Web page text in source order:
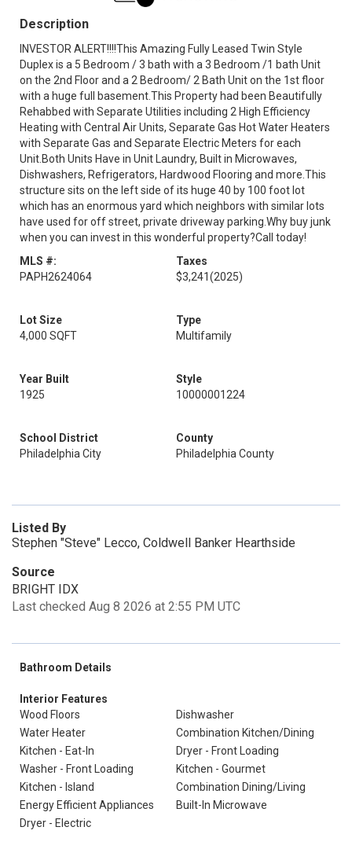
Description
INVESTOR ALERT!!!!This Amazing Fully Leased Twin Style
Duplex is a 5 Bedroom / 3 bath with a 3 Bedroom /1 bath Unit
on the 2nd Floor and a 2 Bedroom/ 2 Bath Unit on the 1st floor
with a huge full basement.This Property had been Beautifully
Rehabbed with Separate Utilities including 2 High Efficiency
Heating with Central Air Units, Separate Gas Hot Water Heaters
with Separate Gas and Separate Electric Meters for each
Unit.Both Units Have in Unit Laundry, Built in Microwaves,
Dishwashers, Refrigerators, Hardwood Flooring and more.This
structure sits on the left side of its huge 40 by 100 foot lot
which has an enormous yard which neighbors with similar lots
have used for off street, private driveway parking.Why buy junk
when you can invest in this wonderful property?Call today!
MLS #:
PAPH2624064
Taxes
$3,241(2025)
Lot Size
4,000 SQFT
Type
Multifamily
Year Built
1925
Style
10000001224
School District
Philadelphia City
County
Philadelphia County
Listed By
Stephen "Steve" Lecco, Coldwell Banker Hearthside
Source
BRIGHT IDX
Last checked Aug 8 2026 at 2:55 PM UTC
Bathroom Details
Interior Features
Wood Floors
Dishwasher
Water Heater
Combination Kitchen/Dining
Kitchen - Eat-In
Dryer - Front Loading
Washer - Front Loading
Kitchen - Gourmet
Kitchen - Island
Combination Dining/Living
Energy Efficient Appliances
Built-In Microwave
Dryer - Electric